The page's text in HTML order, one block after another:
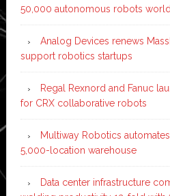
50,000 autonomous robots
Analog Devices renews
support robotics startups
Regal Rexnord and Fanuc
for CRX collaborative robots
Multiway Robotics
5,000-location warehouse
Data center infrastructure